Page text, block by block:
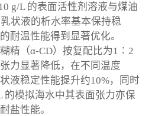
g/L 的表面活性剂溶液与煤油
状液的析水率基本保持稳
耐温性能得到显著优化。
精（α-CD）按复配比为1∶2
力显著降低，在不同温度
液稳定性能提升约10%，同时
的模拟海水中其表面张力亦保
盐性能。